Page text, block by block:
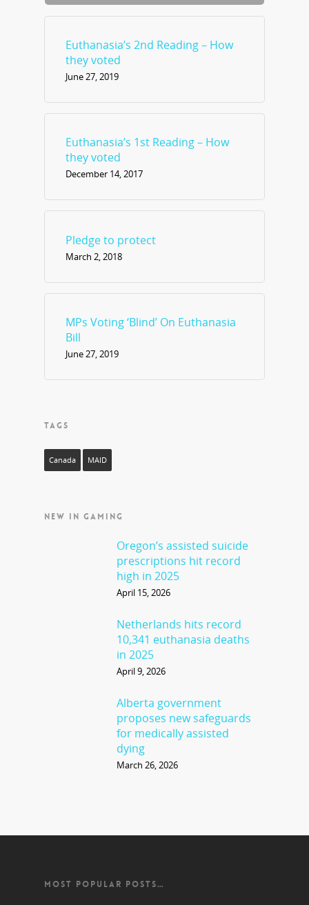
Euthanasia’s 2nd Reading – How
they voted
June 27, 2019
Euthanasia’s 1st Reading – How
they voted
December 14, 2017
Pledge to protect
March 2, 2018
MPs Voting ‘Blind’ On Euthanasia
Bill
June 27, 2019
TAGS
Canada MAID
NEW IN GAMING
Oregon’s assisted suicide
prescriptions hit record
high in 2025
April 15, 2026
Netherlands hits record
10,341 euthanasia deaths
in 2025
April 9, 2026
Alberta government
proposes new safeguards
for medically assisted
dying
March 26, 2026
MOST POPULAR POSTS…